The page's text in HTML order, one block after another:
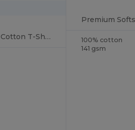
Softstyle™ Ringspun Cotton T-Shirt
100% cotton
141 gsm